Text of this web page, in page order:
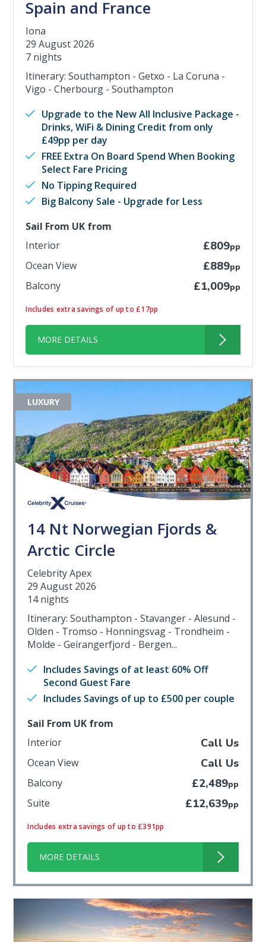
Spain and France
Iona
29 August 2026
7 nights
Itinerary: Southampton - Getxo - La Coruna -
Vigo - Cherbourg - Southampton
Upgrade to the New All Inclusive Package -
Drinks, WiFi & Dining Credit from only
£49pp per day
FREE Extra On Board Spend When Booking
Select Fare Pricing
No Tipping Required
Big Balcony Sale - Upgrade for Less
Sail From UK from
Interior
£809pp
Ocean View £889pp
Balcony £1,009pp
Includes extra savings of up to £17pp
MORE DETAILS
14 Nt Norwegian Fjords &
Arctic Circle
LUXURY
Celebrity Apex
29 August 2026
14 nights
Itinerary: Southampton - Stavanger - Alesund -
Olden - Tromso - Honningsvag - Trondheim -
Molde - Geirangerfjord - Bergen...
Includes Savings of at least 60% Off
Second Guest Fare
Includes Savings of up to £500 per couple
Sail From UK from
Interior
Call Us
Ocean View Call Us
Balcony £2,489pp
Suite £12,639pp
Includes extra savings of up to £391pp
MORE DETAILS